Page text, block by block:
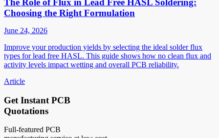
The Role of Flux in Lead Free HASL Soldering:
Choosing the Right Formulation
June 24, 2026
Improve your production yields by selecting the ideal solder flux
types for lead free HASL. This guide shows how no clean flux and
activity levels impact wetting and overall PCB reliability.
Article
Get Instant PCB
Quotations
Full-featured PCB